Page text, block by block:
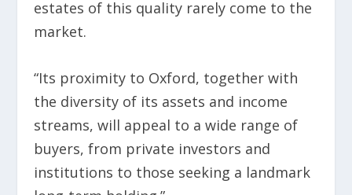
estates of this quality rarely come to the
market.
“Its proximity to Oxford, together with
the diversity of its assets and income
streams, will appeal to a wide range of
buyers, from private investors and
institutions to those seeking a landmark